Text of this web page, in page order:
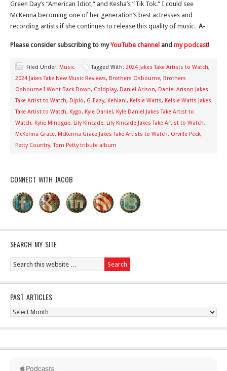
Green Day’s “American Idiot,“ and Kesha’s “Tik Tok.“ I could see
McKenna becoming one of her generation’s best actresses and
recording artists if she continues to release this quality of music. A-
Please consider subscribing to myYouTube channel and my podcast!
Filed Under: Music Tagged With: 2024 Jakes Take Artists to Watch,
2024 Jakes Take New Music Reviews, Brothers Osbourne, Brothers
Osbourne I Wont Back Down, Coldplay, Daniel Arison, Daniel Arison Jakes
Take Artist to Watch, Diplo, G-Eazy, Kehlani, Kelsie Watts, Kelsie Watts Jakes
Take Artist to Watch, Kygo, Kyle Daniel, Kyle Daniel Jakes Take Artist to
Watch, Kylie Minogue, Lily Kincade, Lily Kincade Jakes Take Artist to Watch,
McKenna Grace, McKenna Grace Jakes Take Artists to Watch, Orville Peck,
Petty Country,Tom Petty tribute album
CONNECT WITH JACOB
SEARCH MY SITE
PAST ARTICLES
Past